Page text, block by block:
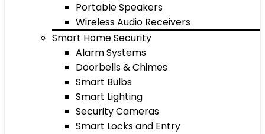
Portable Speakers
Wireless Audio Receivers
Smart Home Security
Alarm Systems
Doorbells & Chimes
Smart Bulbs
Smart Lighting
Security Cameras
Smart Locks and Entry